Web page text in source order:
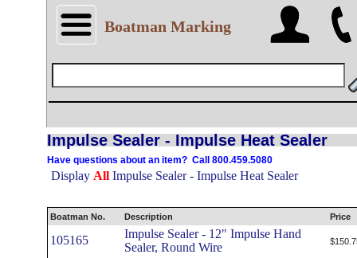
Boatman Marking
Impulse Sealer - Impulse Heat Sealer
Have questions about an item? Call 800.459.5080
Display All Impulse Sealer - Impulse Heat Sealer
Boatman No. Description Price
105165
Impulse Sealer - 12" Impulse Hand
Sealer, Round Wire